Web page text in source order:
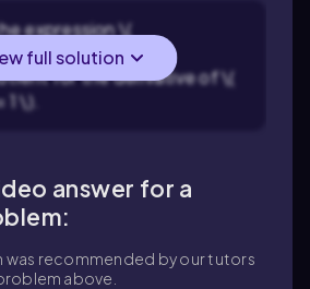
expression \(
\) resembles the
for the derivative of \(
1 \).
full solution
answer for a
was recommended by our tutors
above.